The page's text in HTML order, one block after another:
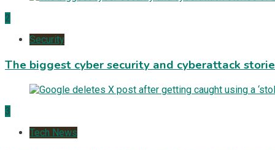
2
Security
The biggest cyber security and cyberattack
3
Tech News